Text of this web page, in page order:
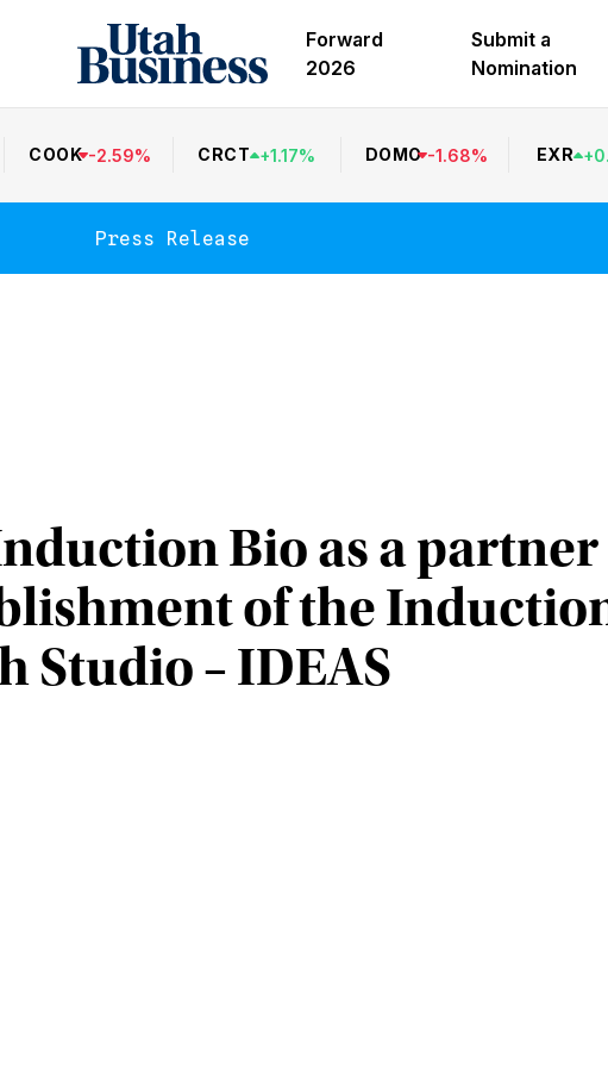
Forward
2026
Submit a
Nomination
COOK -2.59% CRCT +1.17% DOMO -1.68% EXR +
Press Release
Bio as a
of the
Studio – IDEAS